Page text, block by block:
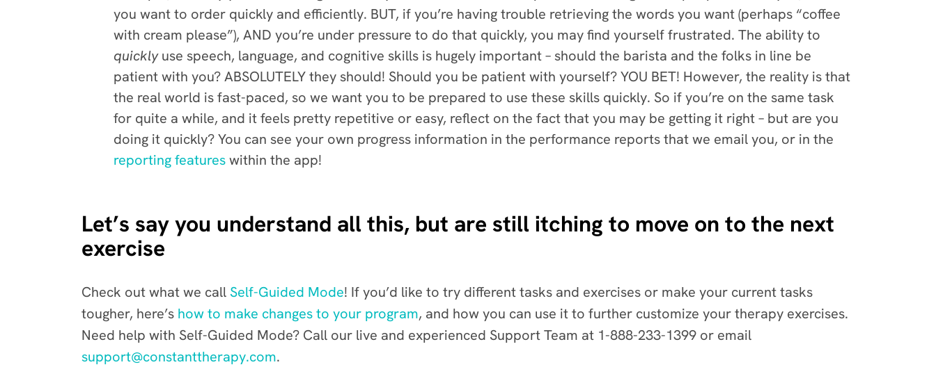
you want to order quickly and efficiently. BUT, if you’re having trouble retrieving the words you want (perhaps “coffee
with cream please”), AND you’re under pressure to do that quickly, you may find yourself frustrated. The ability to
quicklyuse speech, language, and cognitive skills is hugely important – should the barista and the folks in line be
patient with you? ABSOLUTELY they should! Should you be patient with yourself? YOU BET! However, the reality is that
the real world is fast-paced, so we want you to be prepared to use these skills quickly. So if you’re on the same task
for quite a while, and it feels pretty repetitive or easy, reflect on the fact that you may be getting it right – but are you
doing it quickly? You can see your own progress information in the performance reports that we email you, or in the
reporting featureswithin the app!
Let’s say you understand all this, but are still itching to move on to the next
exercise
Check out what we callSelf-Guided Mode! If you’d like to try different tasks and exercises or make your current tasks
tougher, here’s how to make changes to your program, and how you can use it to further customize your therapy exercises.
Need help with Self-Guided Mode? Call our live and experienced Support Team at 1-888-233-1399 or email
support@constanttherapy.com.